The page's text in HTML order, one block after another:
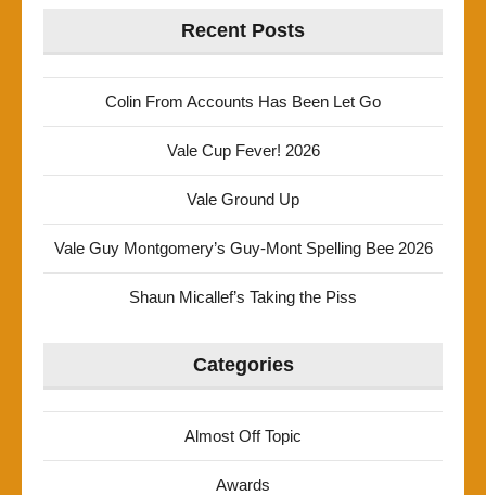
Recent Posts
Colin From Accounts Has Been Let Go
Vale Cup Fever! 2026
Vale Ground Up
Vale Guy Montgomery’s Guy-Mont Spelling Bee 2026
Shaun Micallef’s Taking the Piss
Categories
Almost Off Topic
Awards